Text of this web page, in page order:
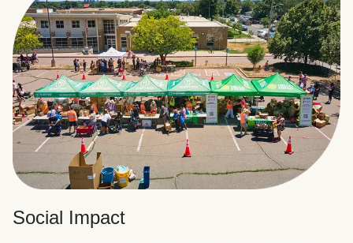
Social Impact